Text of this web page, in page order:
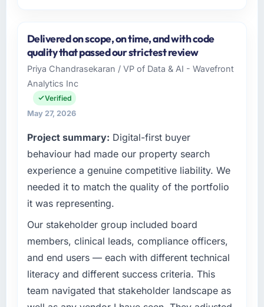
I lead technology at Harbour Digital BV, a
growth-stage Financial Services business
based in Utrecht, Netherlands. As Head of
Platform Engineering my remit spans product
engineering, platform operations, and
strategic vendor partnerships. We had
capacity was not sufficient to execute our
roadmap at the pace our market required.
What specific problem or business
challenge led you to hire this company?
Our platform had been maintained by a
previous vendor for three years and the
accumulated technical debt had reached a
point where delivery velocity had dropped to
a fraction of what it should have been. We
needed fresh engineering expertise and a
structured plan to address the underlying
issues.
Delivered on scope, on time, and with code
quality that passed our strictest review
Priya Chandrasekaran / VP of Data & AI - Wavefront
Analytics Inc
Verified
May 27, 2026
Project summary: Digital-first buyer
behaviour had made our property search
experience a genuine competitive liability. We
needed it to match the quality of the portfolio
it was representing.
Our stakeholder group included board
members, clinical leads, compliance officers,
and end users — each with different technical
literacy and different success criteria. This
team navigated that stakeholder landscape as